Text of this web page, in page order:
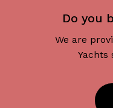
Do you
We are
Yachts